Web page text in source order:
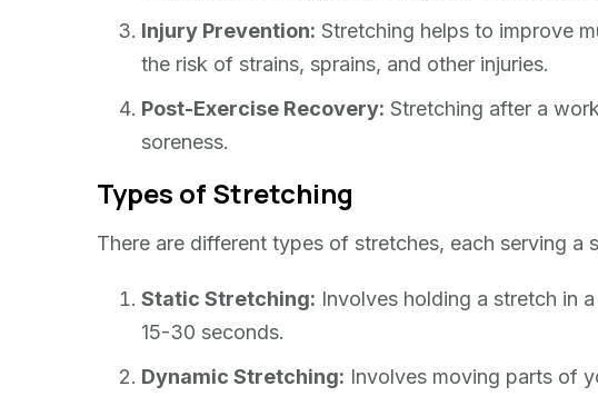
Injury Prevention: Stretching helps to improve
the risk of strains, sprains, and other injuries.
Post-Exercise Recovery: Stretching after a
soreness.
Types of Stretching
There are different types of stretches, each serving a
Static Stretching: Involves holding a stretch in
15-30 seconds.
Dynamic Stretching: Involves moving parts of